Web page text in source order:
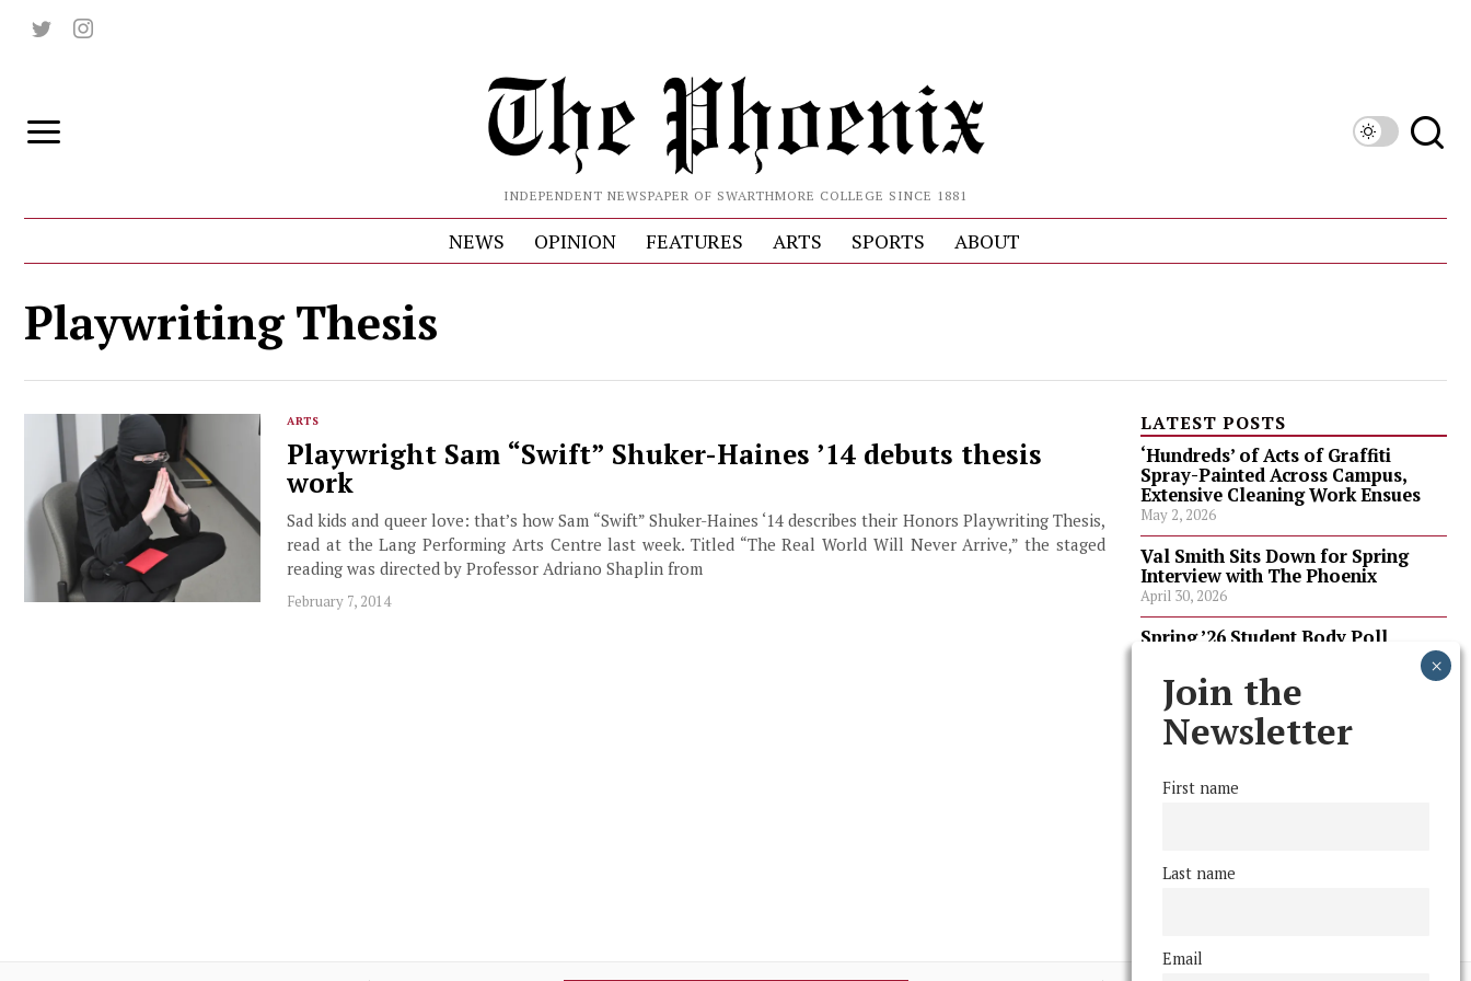
INDEPENDENT NEWSPAPER OF SWARTHMORE COLLEGE SINCE 1881
NEWS OPINION FEATURES ARTS SPORTS ABOUT
Playwriting Thesis
ARTS
Playwright Sam “Swift” Shuker-Haines ’14 debuts thesis
work
Sad kids and queer love: that’s how Sam “Swift” Shuker-Haines ‘14 describes their Honors Playwriting Thesis,
read at the Lang Performing Arts Centre last week. Titled “The Real World Will Never Arrive,” the staged
reading was directed by Professor Adriano Shaplin from
February 7, 2014
LATEST POSTS
‘Hundreds’ of Acts of Graffiti
Spray-Painted Across Campus,
Extensive Cleaning Work Ensues
May 2, 2026
Val Smith Sits Down for Spring
Interview with The Phoenix
April 30, 2026
Spring ’26 Student Body Poll
April 30, 2026
Spring ’26 Faculty Poll Results
April 30, 2026
FOLLOW US
Join the
Newsletter
First name
Last name
Email